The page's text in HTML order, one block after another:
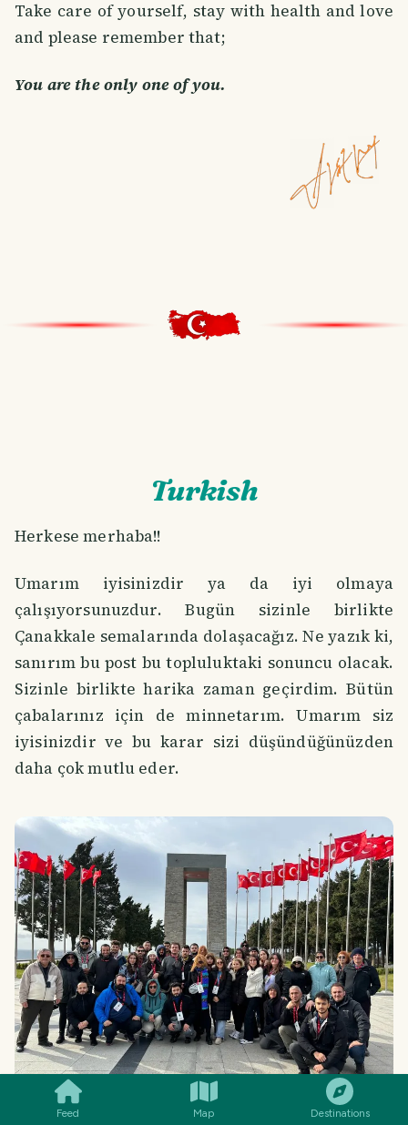
Feed Map Destinations
Take care of yourself, stay with health and love
and please remember that;
You are the only one of you.
Turkish
Herkese merhaba!!
Umarım iyisinizdir ya da iyi olmaya
çalışıyorsunuzdur. Bugün sizinle birlikte
Çanakkale semalarında dolaşacağız. Ne yazık ki,
sanırım bu post bu topluluktaki sonuncu olacak.
Sizinle birlikte harika zaman geçirdim. Bütün
çabalarınız için de minnetarım. Umarım siz
iyisinizdir ve bu karar sizi düşündüğünüzden
daha çok mutlu eder.
SMILES COMMENT SHARE